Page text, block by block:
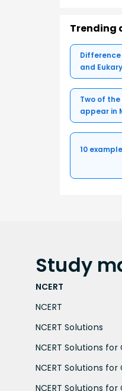
Trending
and
Two of
appear in
10
Study
NCERT
NCERT
NCERT Solutions
NCERT Solutions for
NCERT Solutions for
NCERT Solutions for